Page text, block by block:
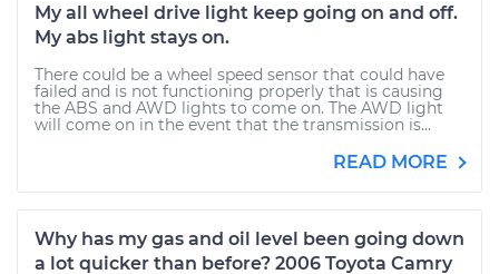
My all wheel drive light keep going on and off.
My abs light stays on.
There could be a wheel speed sensor that could have
failed and is not functioning properly that is causing
the ABS and AWD lights to come on. The AWD light
will come on in the event that the transmission is...
READ MORE
Why has my gas and oil level been going down
a lot quicker than before? 2006 Toyota Camry